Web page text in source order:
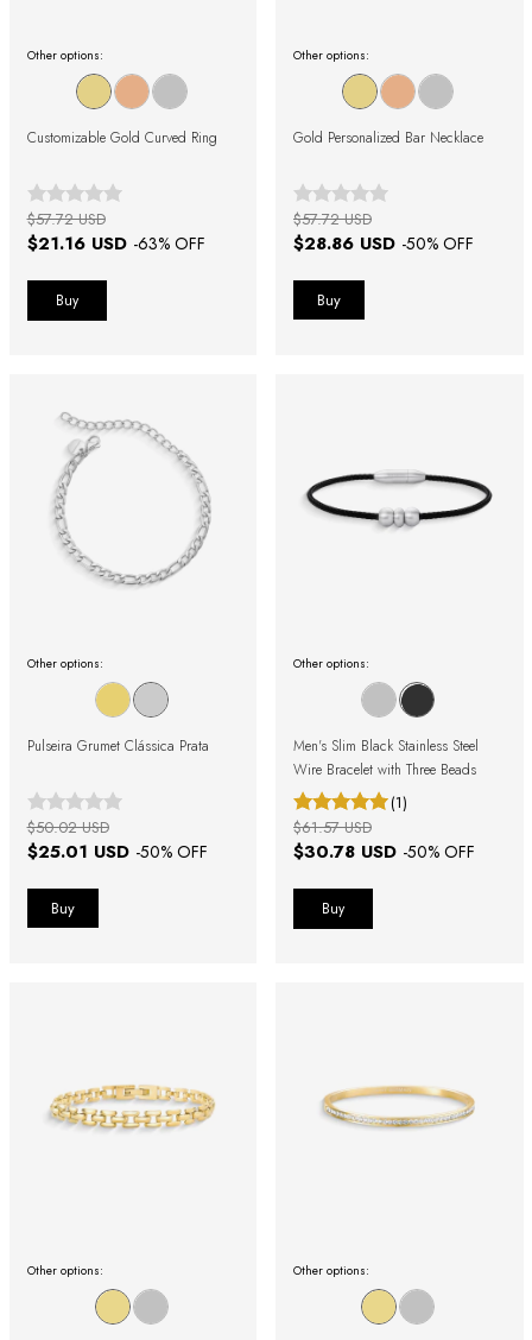
Other options:
Customizable Gold Curved Ring
$21.16 USD -63% OFF
$57.72 USD
Buy
Other options:
Gold Personalized Bar Necklace
$28.86 USD -50% OFF
$57.72 USD
Other options:
Pulseira Grumet Clássica Prata
$25.01 USD -50% OFF
$50.02 USD
Other options:
Men's Slim Black Stainless Steel
Wire Bracelet with Three Beads
(1)
$30.78 USD -50% OFF
$61.57 USD
Buy
Other options: Other options: